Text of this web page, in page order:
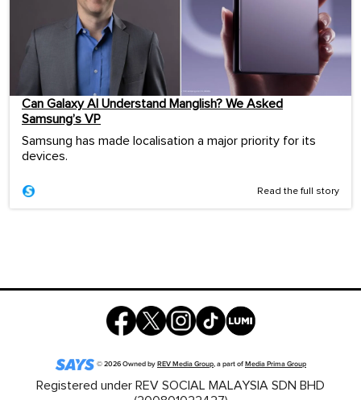
Can Galaxy AI Understand Manglish? We Asked
Samsung’s VP
Samsung has made localisation a major priority for its
devices.
Read the full story
©2026Owned byREV Media Group, a part ofMedia Prima Group
Registered under REV SOCIAL MALAYSIA SDN BHD